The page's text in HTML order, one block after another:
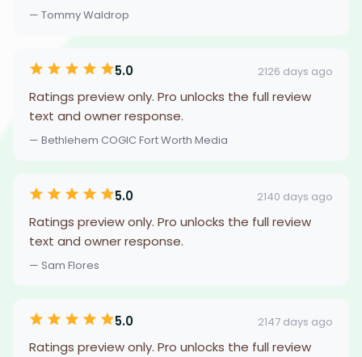
— Tommy Waldrop
5.0 2126 days ago
Ratings preview only. Pro unlocks the full review
text and owner response.
— Bethlehem COGIC Fort Worth Media
5.0 2140 days ago
Ratings preview only. Pro unlocks the full review
text and owner response.
— Sam Flores
5.0 2147 days ago
Ratings preview only. Pro unlocks the full review